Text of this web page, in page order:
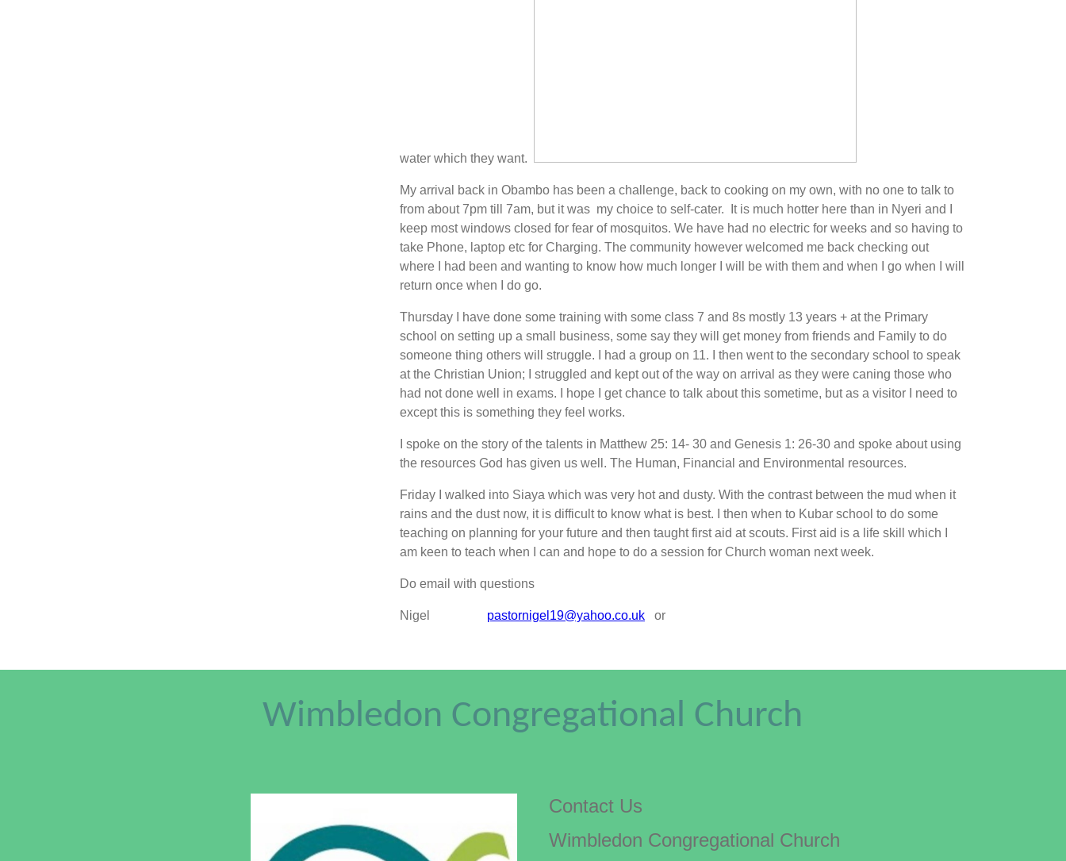
water which they want.
My arrival back in Obambo has been a challenge, back to cooking on my own, with no one to talk to
from about 7pm till 7am, but it was my choice to self-cater. It is much hotter here than in Nyeri and I
keep most windows closed for fear of mosquitos. We have had no electric for weeks and so having to
take Phone, laptop etc for Charging. The community however welcomed me back checking out
where I had been and wanting to know how much longer I will be with them and when I go when I will
return once when I do go.
Thursday I have done some training with some class 7 and 8s mostly 13 years + at the Primary
school on setting up a small business, some say they will get money from friends and Family to do
someone thing others will struggle. I had a group on 11. I then went to the secondary school to speak
at the Christian Union; I struggled and kept out of the way on arrival as they were caning those who
had not done well in exams. I hope I get chance to talk about this sometime, but as a visitor I need to
except this is something they feel works.
I spoke on the story of the talents in Matthew 25: 14- 30 and Genesis 1: 26-30 and spoke about using
the resources God has given us well. The Human, Financial and Environmental resources.
Friday I walked into Siaya which was very hot and dusty. With the contrast between the mud when it
rains and the dust now, it is difficult to know what is best. I then when to Kubar school to do some
teaching on planning for your future and then taught first aid at scouts. First aid is a life skill which I
am keen to teach when I can and hope to do a session for Church woman next week.
Do email with questions
Nigel pastornigel19@yahoo.co.uk or
Wimbledon Congregational Church
Contact Us
Wimbledon Congregational Church